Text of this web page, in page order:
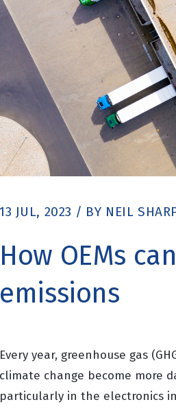
13 JUL, 2023 / BY NEIL
How OEMs
emissions
Every year, greenhouse gas
climate change become more
particularly in the electronics